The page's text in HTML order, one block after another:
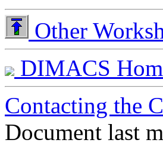
Other
DIMACS
Contacting the
Document last